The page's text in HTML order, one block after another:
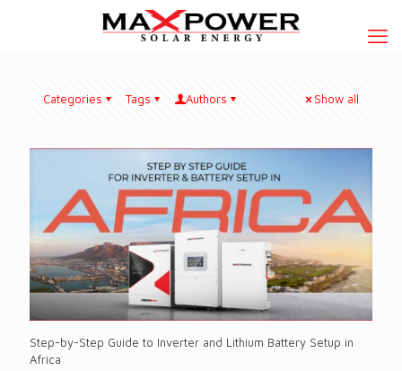
Categories Tags Authors Show all
Step-by-Step Guide to Inverter and Lithium Battery Setup in
Africa